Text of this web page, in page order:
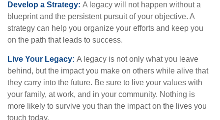
Develop a Strategy: A legacy will not happen without a
blueprint and the persistent pursuit of your objective. A
strategy can help you organize your efforts and keep you
on the path that leads to success.
Live Your Legacy: A legacy is not only what you leave
behind, but the impact you make on others while alive that
they carry into the future. Be sure to live your values with
your family, at work, and in your community. Nothing is
more likely to survive you than the impact on the lives you
touch today.